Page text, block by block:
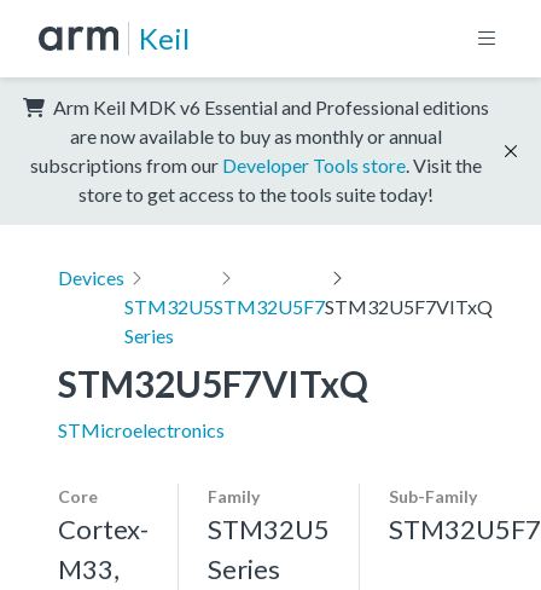
Keil
Arm Keil MDK v6 Essential and Professional editions
are now available to buy as monthly or annual
subscriptions from our Developer Tools store . Visit the
store to get access to the tools suite today!
Devices
STM32U5
Series
STM32U5F7STM32U5F7VITxQ
STM32U5F7VITxQ
STMicroelectronics
Core
Cortex-
M33,
Family
STM32U5
Series
Sub-Family
STM32U5F7